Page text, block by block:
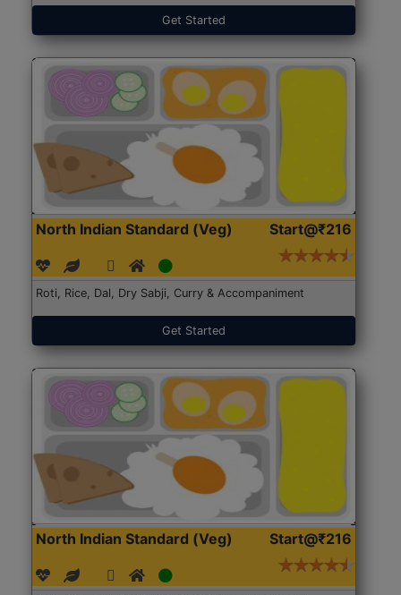
Get Started
North Indian Standard (Veg) Start@₹216
Roti, Rice, Dal, Dry Sabji, Curry & Accompaniment
Get Started
North Indian Standard (Veg) Start@₹216